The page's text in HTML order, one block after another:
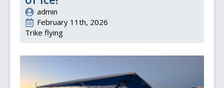
admin
February 11th, 2026
Trike flying